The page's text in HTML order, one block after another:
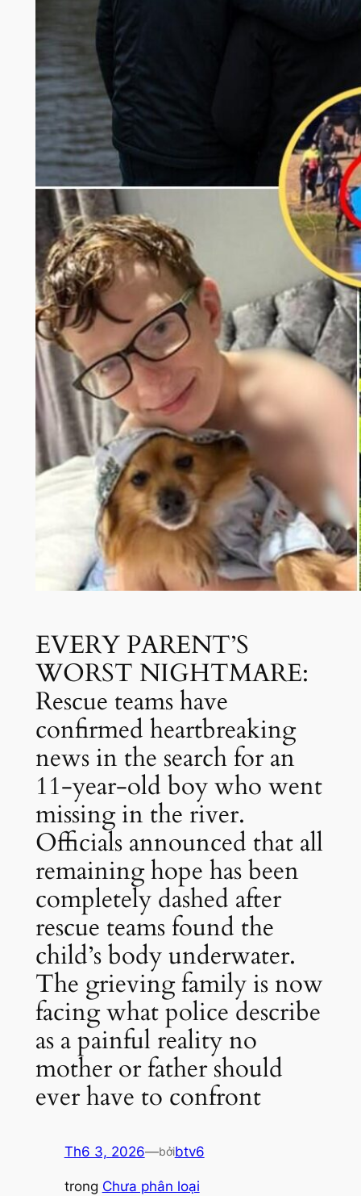
EVERY PARENT’S
WORST NIGHTMARE:
Rescue teams have
confirmed heartbreaking
news in the search for an
11-year-old boy who went
missing in the river.
Officials announced that all
remaining hope has been
completely dashed after
rescue teams found the
child’s body underwater.
The grieving family is now
facing what police describe
as a painful reality no
mother or father should
ever have to confront
Th6 3, 2026—bởibtv6
trong Chưa phân loại